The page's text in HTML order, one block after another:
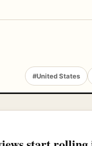
#United States